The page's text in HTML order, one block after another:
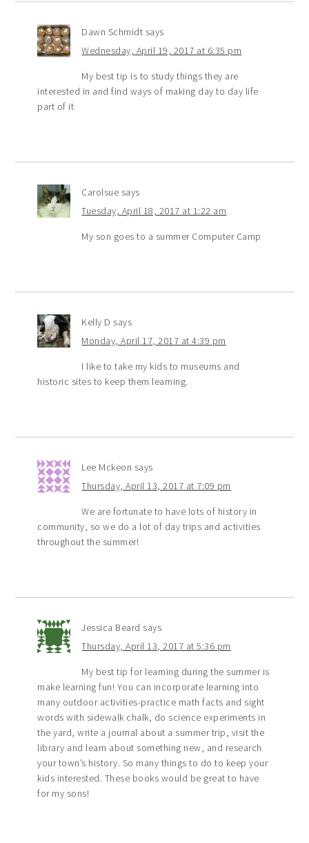
Dawn Schmidt says
Wednesday, April 19, 2017 at 6:35 pm
My best tip is to study things they are
interested in and find ways of making day to day life
part of it
Carolsue says
Tuesday, April 18, 2017 at 1:22 am
My son goes to a summer Computer Camp
Kelly D says
Monday, April 17, 2017 at 4:39 pm
I like to take my kids to museums and
historic sites to keep them learning.
Lee Mckeon says
Thursday, April 13, 2017 at 7:09 pm
We are fortunate to have lots of history in
community, so we do a lot of day trips and activities
throughout the summer!
Jessica Beard says
Thursday, April 13, 2017 at 5:36 pm
My best tip for learning during the summer is
make learning fun! You can incorporate learning into
many outdoor activities-practice math facts and sight
words with sidewalk chalk, do science experiments in
the yard, write a journal about a summer trip, visit the
library and learn about something new, and research
your town’s history. So many things to do to keep your
kids interested. These books would be great to have
for my sons!